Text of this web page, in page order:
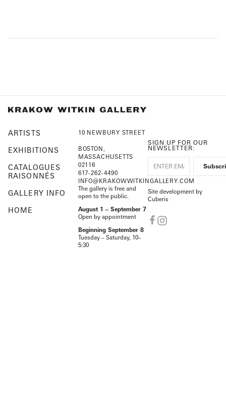
ARTISTS
EXHIBITIONS
CATALOGUES
RAISONNÉS
GALLERY INFO
HOME
10 NEWBURY STREET
BOSTON,
MASSACHUSETTS
02116
617-262-4490
INFO@KRAKOWWITKINGALLERY.COM
The gallery is free and
open to the public.
August 1 – September 7
Open by appointment
Beginning September 8
Tuesday – Saturday, 10–
5:30
SIGN UP FOR OUR
NEWSLETTER:
Site development by
Cuberis